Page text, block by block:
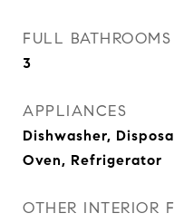
FULL BATHROOMS
3
APPLIANCES
Dishwasher,
Oven, Refrigerator
OTHER INTERIOR